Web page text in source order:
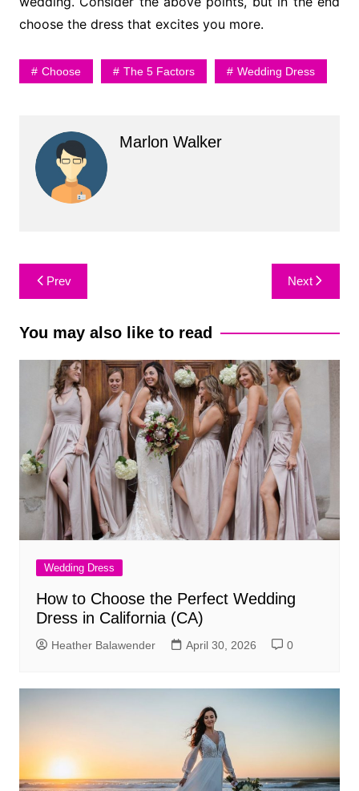
choose the dress that excites you more.
Choose The 5 Factors Wedding Dress
Marlon Walker
Post
navigation
Prev Next
You may also like to read
Wedding Dress
How to Choose the Perfect Wedding
Dress in California (CA)
Heather Balawender April 30, 2026 0